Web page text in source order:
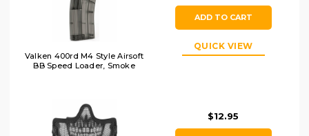
Valken 400rd M4 Style Airsoft
BB Speed Loader, Smoke
ADD TO CART
QUICK VIEW
$12.95